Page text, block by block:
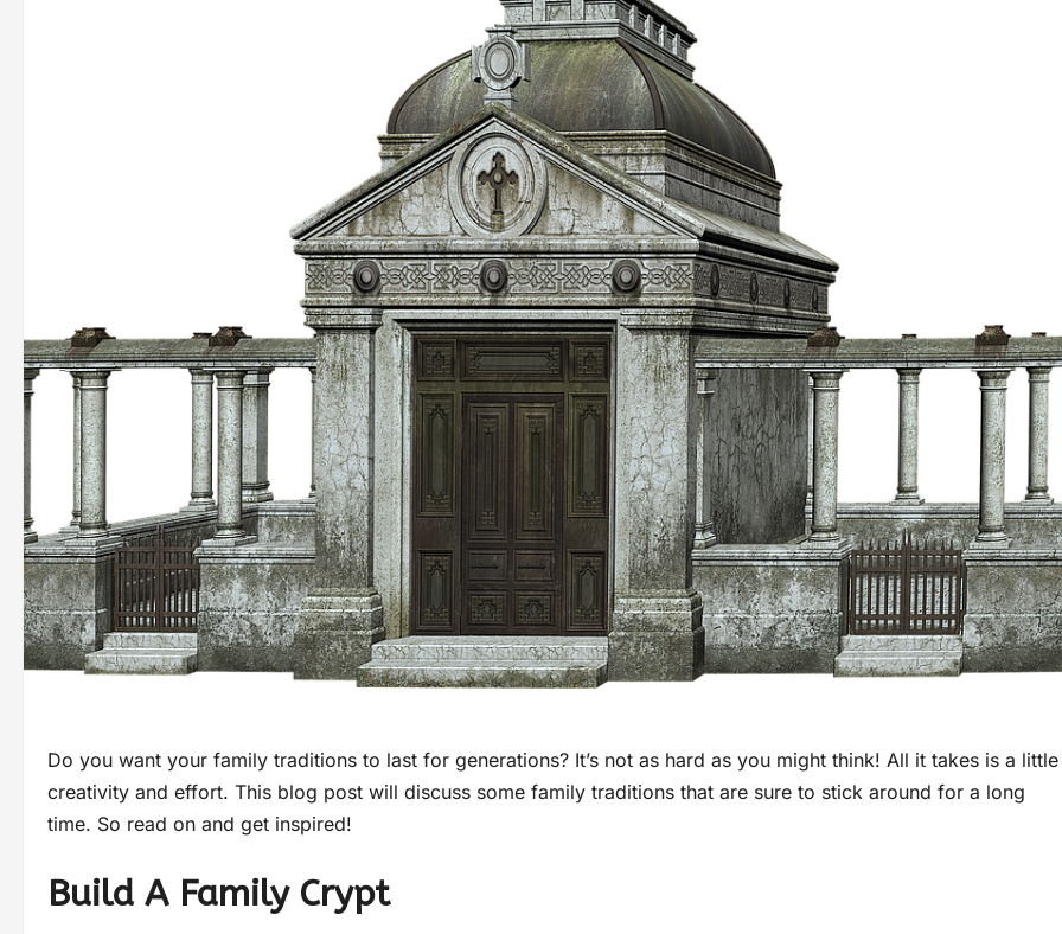
Do you want your family traditions to last for generations? It’s not as hard as you might think! All it takes is a little
creativity and effort. This blog post will discuss some family traditions that are sure to stick around for a long
time. So read on and get inspired!
Build A Family Crypt